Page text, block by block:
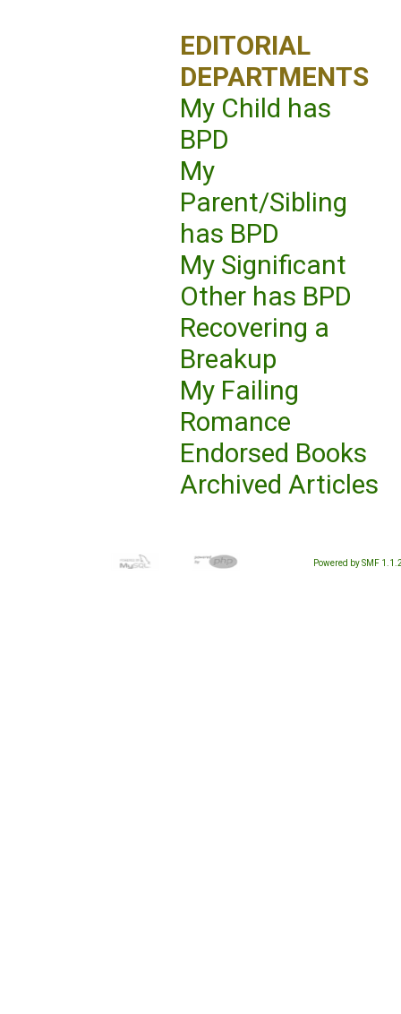
EDITORIAL
DEPARTMENTS
My Child has
BPD
My
Parent/Sibling
has BPD
My Significant
Other has BPD
Recovering a
Breakup
My Failing
Romance
Endorsed Books
Archived Articles
Powered by SMF